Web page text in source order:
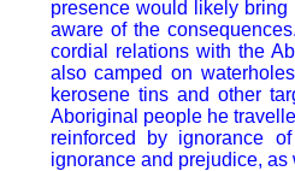
presence would likely
aware of the
cordial relations with the
also camped on
kerosene tins and other
Aboriginal people he
reinforced by ignorance
ignorance and prejudice, as